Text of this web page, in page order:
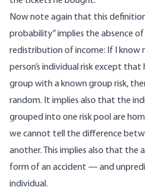
Now note again that this definition
probability” implies the absence
redistribution of income: If I know
person’s individual risk except
group with a known group risk,
random. It implies also that the
grouped into one risk pool are
we cannot tell the difference
another. This implies also that the
form of an accident — and
individual.